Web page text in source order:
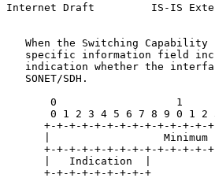
Internet Draft         IS-IS
When the Switching Capability
specific information field
indication whether the
   SONET/SDH.
0                   1
0 1 2 3 4 5 6 7 8 9 0 1 2
+-+-+-+-+-+-+-+-+-+-+-+-+-
|                  Minimum
+-+-+-+-+-+-+-+-+-+-+-+-+-
      |   Indication  |
      +-+-+-+-+-+-+-+-+